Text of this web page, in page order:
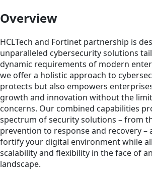
Overview
HCLTech and Fortinet partnership is
unparalleled cybersecurity solutions
dynamic requirements of modern
we offer a holistic approach to
protects but also empowers
growth and innovation without the
concerns. Our combined capabilities
spectrum of security solutions – from
prevention to response and recovery –
fortify your digital environment while
scalability and flexibility in the face of
landscape.